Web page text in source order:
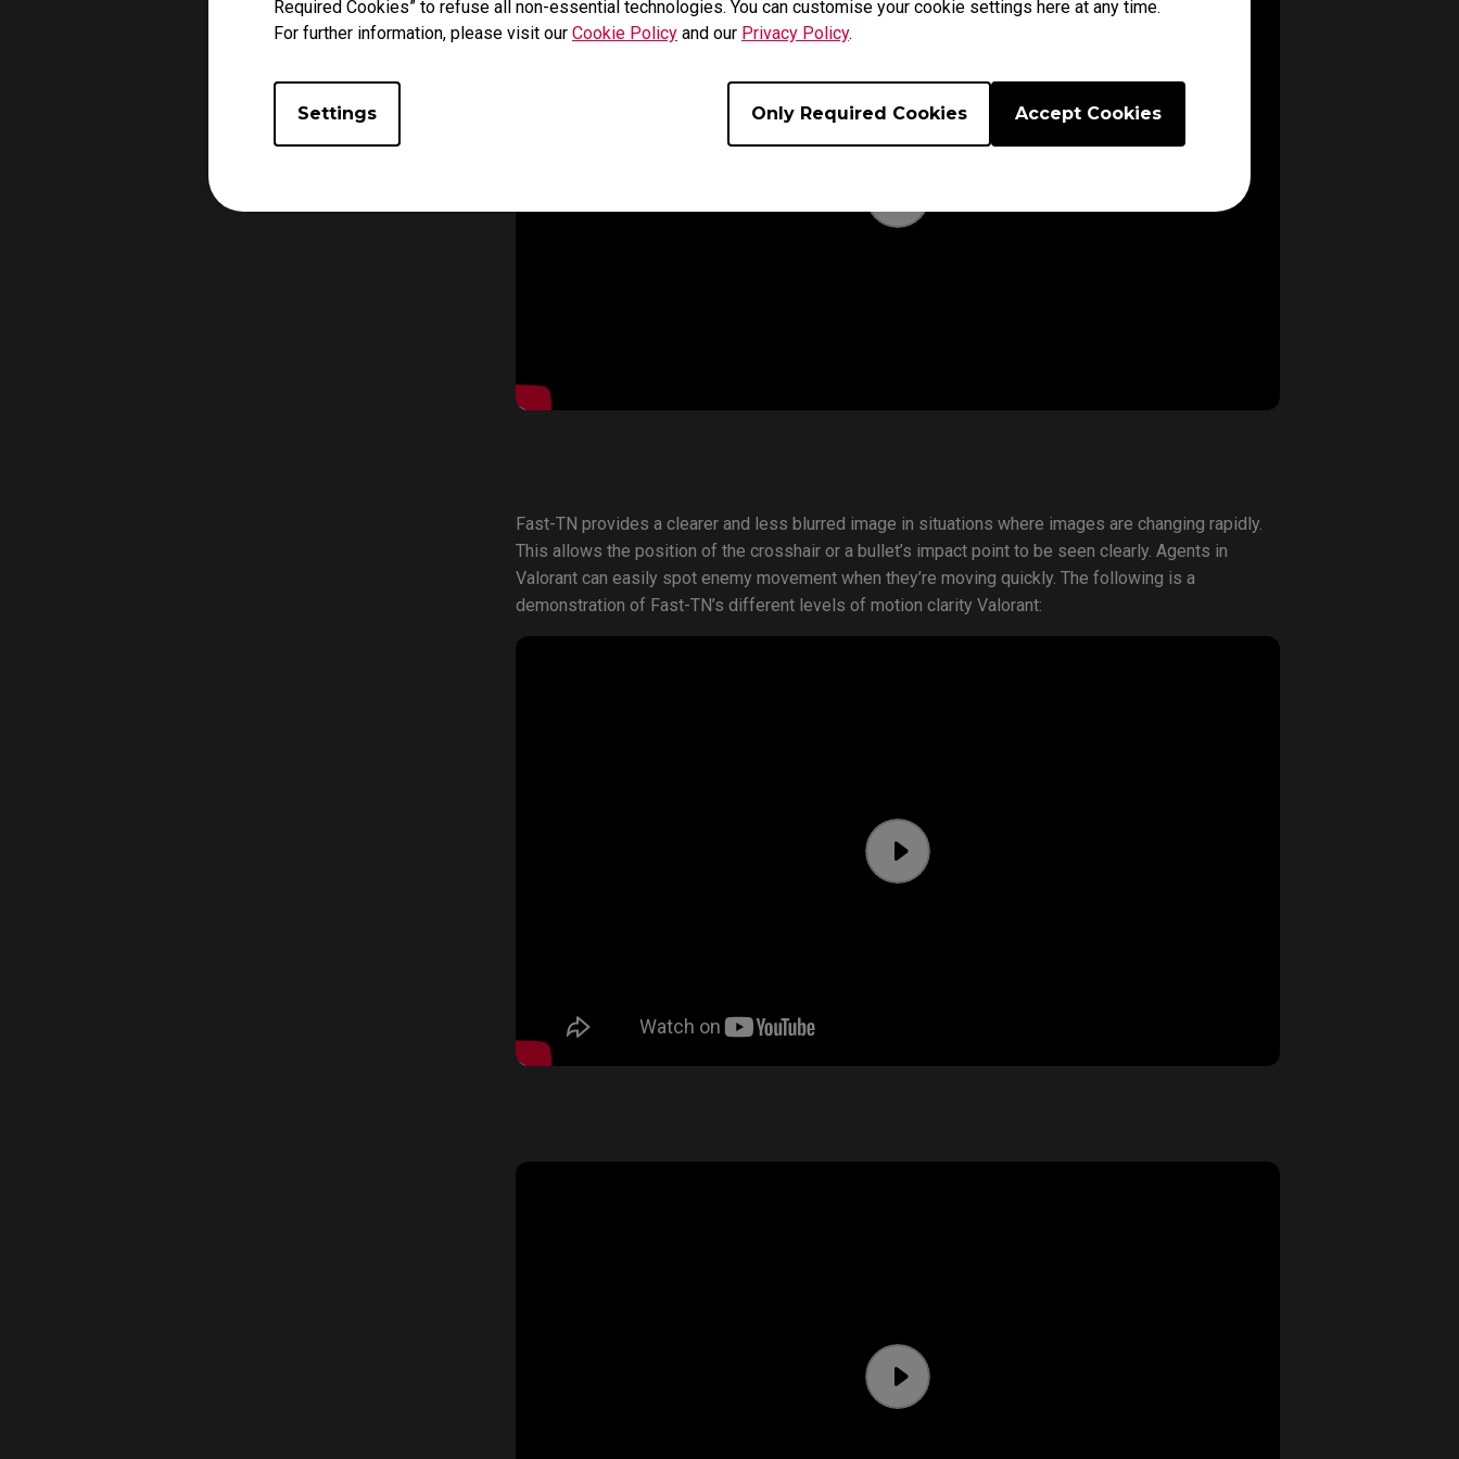
Required Cookies” to refuse all non-essential technologies. You can customise your cookie settings here at any time.
For further information, please visit our Cookie Policy and our Privacy Policy.
Settings Only Required Cookies Accept Cookies
Fast-TN provides a clearer and less blurred image in situations where images are changing rapidly.
This allows the position of the crosshair or a bullet’s impact point to be seen clearly. Agents in
Valorant can easily spot enemy movement when they’re moving quickly. The following is a
demonstration of Fast-TN’s different levels of motion clarity Valorant: